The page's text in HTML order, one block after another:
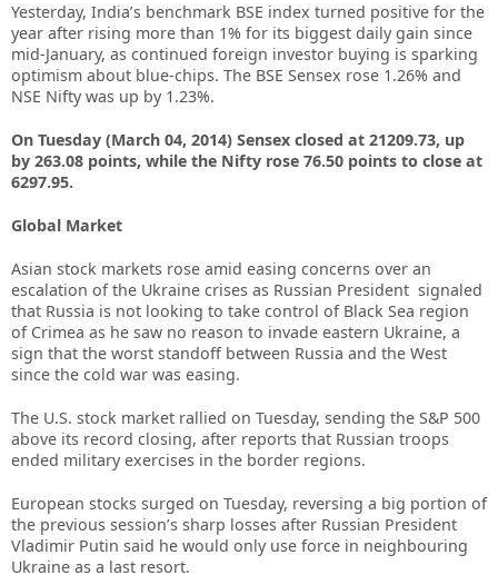
Yesterday, India’s benchmark BSE index turned positive for the
year after rising more than 1% for its biggest daily gain since
mid-January, as continued foreign investor buying is sparking
optimism about blue-chips. The BSE Sensex rose 1.26% and
NSE Nifty was up by 1.23%.
On Tuesday (March 04, 2014) Sensex closed at 21209.73, up
by 263.08 points, while the Nifty rose 76.50 points to close at
6297.95.
Global Market
Asian stock markets rose amid easing concerns over an
escalation of the Ukraine crises as Russian President signaled
that Russia is not looking to take control of Black Sea region
of Crimea as he saw no reason to invade eastern Ukraine, a
sign that the worst standoff between Russia and the West
since the cold war was easing.
The U.S. stock market rallied on Tuesday, sending the S&P 500
above its record closing, after reports that Russian troops
ended military exercises in the border regions.
European stocks surged on Tuesday, reversing a big portion of
the previous session’s sharp losses after Russian President
Vladimir Putin said he would only use force in neighbouring
Ukraine as a last resort.